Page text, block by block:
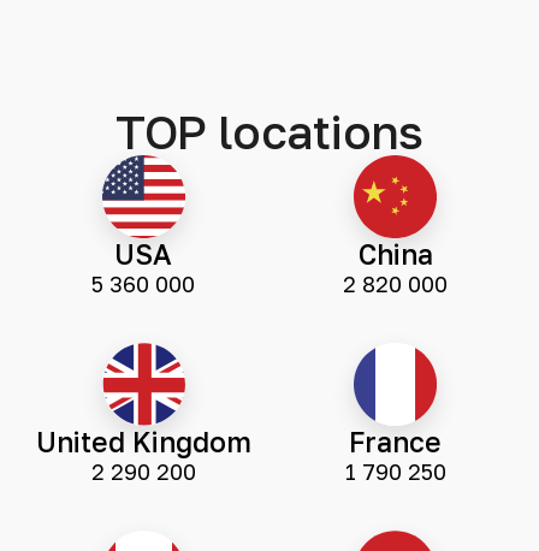
TOP locations
USA
5 360 000
China
2 820 000
United Kingdom
2 290 200
France
1 790 250